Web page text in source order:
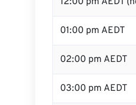
01:00 pm AEDT
02:00 pm AEDT
03:00 pm AEDT